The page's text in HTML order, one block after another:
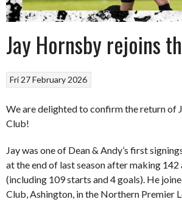
Jay Hornsby rejoins
Fri 27 February 2026
We are delighted to confirm the return of
Club!
Jay was one of Dean & Andy’s first
at the end of last season after making 142
(including 109 starts and 4 goals). He
Club, Ashington, in the Northern Premier